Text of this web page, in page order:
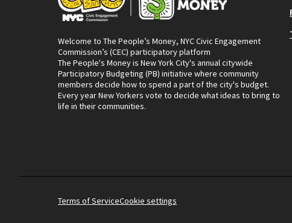
Welcome to The People’s Money, NYC Civic Engagement
Commission’s (CEC) participatory platform
The People's Money is New York City's annual citywide
Participatory Budgeting (PB) initiative where community
members decide how to spend a part of the city's budget.
Every year New Yorkers vote to decide what ideas to bring to
life in their communities.
Terms of ServiceCookie settings